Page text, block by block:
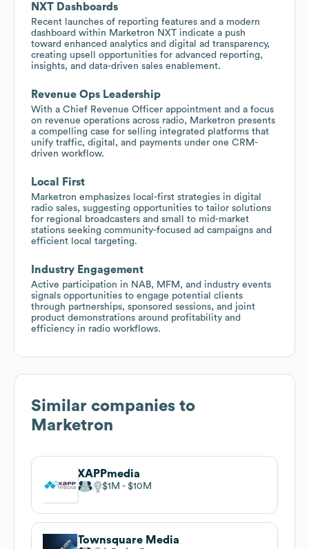
NXT Dashboards
Recent launches of reporting features and a modern
dashboard within Marketron NXT indicate a push
toward enhanced analytics and digital ad transparency,
creating upsell opportunities for advanced reporting,
insights, and data-driven sales enablement.
Revenue Ops Leadership
With a Chief Revenue Officer appointment and a focus
on revenue operations across radio, Marketron presents
a compelling case for selling integrated platforms that
unify traffic, digital, and payments under one CRM-
driven workflow.
Local First
Marketron emphasizes local-first strategies in digital
radio sales, suggesting opportunities to tailor solutions
for regional broadcasters and small to mid-market
stations seeking community-focused ad campaigns and
efficient local targeting.
Industry Engagement
Active participation in NAB, MFM, and industry events
signals opportunities to engage potential clients
through partnerships, sponsored sessions, and joint
product demonstrations around profitability and
efficiency in radio workflows.
Similar companies to
Marketron
XAPPmedia
$1M $10M
Townsquare Media